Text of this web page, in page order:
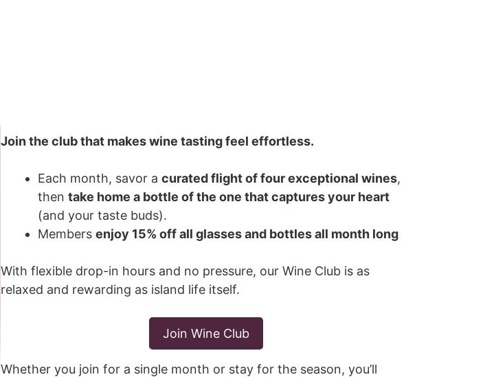
Join the club that makes wine tasting feel effortless.
Each month, savor a curated flight of four exceptional wines,
then take home a bottle of the one that captures your heart
(and your taste buds).
Members enjoy 15% off all glasses and bottles all month long
With flexible drop-in hours and no pressure, our Wine Club is as
relaxed and rewarding as island life itself.
Join Wine Club
Whether you join for a single month or stay for the season, you’ll